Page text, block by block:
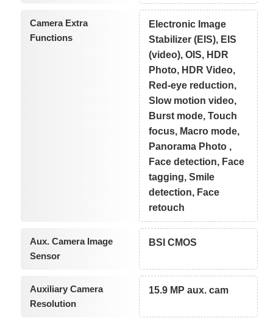
Camera Extra
Functions
Electronic Image
Stabilizer (EIS), EIS
(video), OIS, HDR
Photo, HDR Video,
Red-eye reduction,
Slow motion video,
Burst mode, Touch
focus, Macro mode,
Panorama Photo ,
Face detection, Face
tagging, Smile
detection, Face
retouch
Aux. Camera Image
Sensor
BSI CMOS
Auxiliary Camera
Resolution
15.9 MP aux. cam